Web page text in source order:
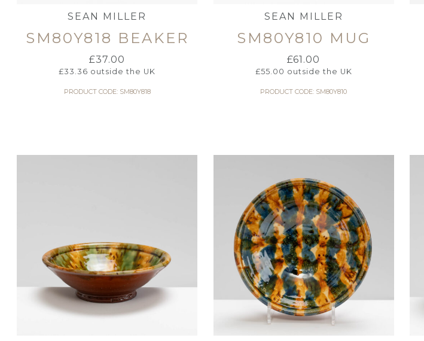
SEAN MILLER
SM80Y818 BEAKER
£37.00
£33.36 outside the UK
PRODUCT CODE: SM80Y818
SEAN MILLER
SM80Y810 MUG
£61.00
£55.00 outside the UK
PRODUCT CODE: SM80Y810